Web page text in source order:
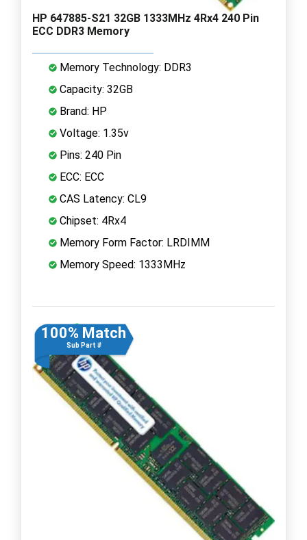
HP 647885-S21 32GB 1333MHz 4Rx4 240 Pin
ECC DDR3 Memory
Memory Technology: DDR3
Capacity: 32GB
Brand: HP
Voltage: 1.35v
Pins: 240 Pin
ECC: ECC
CAS Latency: CL9
Chipset: 4Rx4
Memory Form Factor: LRDIMM
Memory Speed: 1333MHz
100% Match
Sub Part #